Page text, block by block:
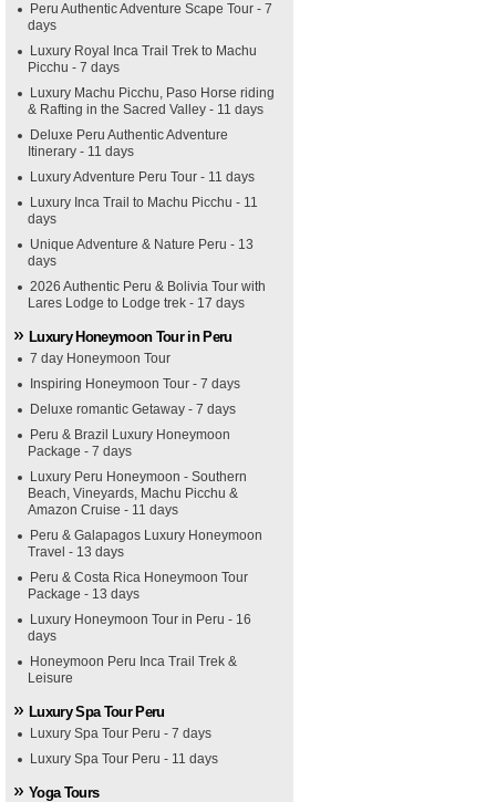
Peru Authentic Adventure Scape Tour - 7
days
Luxury Royal Inca Trail Trek to Machu
Picchu - 7 days
Luxury Machu Picchu, Paso Horse riding
& Rafting in the Sacred Valley - 11 days
Deluxe Peru Authentic Adventure
Itinerary - 11 days
Luxury Adventure Peru Tour - 11 days
Luxury Inca Trail to Machu Picchu - 11
days
Unique Adventure & Nature Peru - 13
days
2026 Authentic Peru & Bolivia Tour with
Lares Lodge to Lodge trek - 17 days
Luxury Honeymoon Tour in Peru
7 day Honeymoon Tour
Inspiring Honeymoon Tour - 7 days
Deluxe romantic Getaway - 7 days
Peru & Brazil Luxury Honeymoon
Package - 7 days
Luxury Peru Honeymoon - Southern
Beach, Vineyards, Machu Picchu &
Amazon Cruise - 11 days
Peru & Galapagos Luxury Honeymoon
Travel - 13 days
Peru & Costa Rica Honeymoon Tour
Package - 13 days
Luxury Honeymoon Tour in Peru - 16
days
Honeymoon Peru Inca Trail Trek &
Leisure
Luxury Spa Tour Peru
Luxury Spa Tour Peru - 7 days
Luxury Spa Tour Peru - 11 days
Yoga Tours